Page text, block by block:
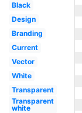
Black
Design
Branding
Current
Vector
White
Transparent
Transparent
white